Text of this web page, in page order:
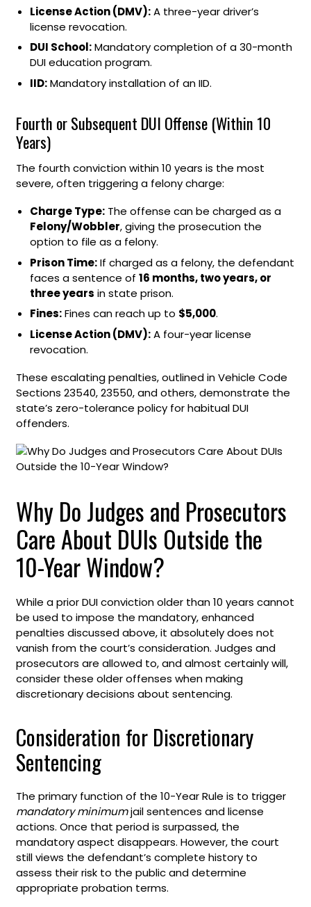
License Action (DMV):A three-year driver’s
license revocation.
DUI School:Mandatory completion of a 30-month
DUI education program.
IID:Mandatory installation of an IID.
Fourth or Subsequent DUI Offense (Within 10
Years)
The fourth conviction within 10 years is the most
severe, often triggering a felony charge:
Charge Type:The offense can be charged as a
Felony/Wobbler, giving the prosecution the
option to file as a felony.
Prison Time:If charged as a felony, the defendant
faces a sentence of 16 months, two years, or
three years in state prison.
Fines:Fines can reach up to $5,000.
License Action (DMV):A four-year license
revocation.
These escalating penalties, outlined in Vehicle Code
Sections 23540, 23550, and others, demonstrate the
state’s zero-tolerance policy for habitual DUI
offenders.
Why Do Judges and Prosecutors
Care About DUIs Outside the
10-Year Window?
While a prior DUI conviction older than 10 years cannot
be used to impose the mandatory, enhanced
penalties discussed above, it absolutely does not
vanish from the court’s consideration. Judges and
prosecutors are allowed to, and almost certainly will,
consider these older offenses when making
discretionary decisions about sentencing.
Consideration for Discretionary
Sentencing
The primary function of the 10-Year Rule is to trigger
mandatory minimumjail sentences and license
actions. Once that period is surpassed, the
mandatory aspect disappears. However, the court
still views the defendant’s complete history to
assess their risk to the public and determine
appropriate probation terms.